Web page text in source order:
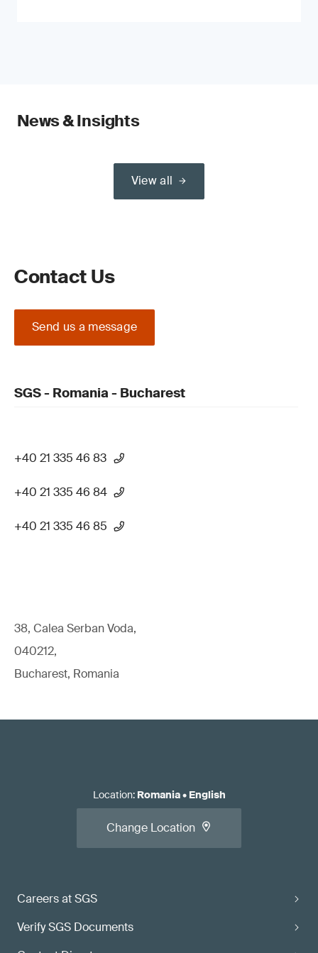
News & Insights
View all
Contact Us
Send us a message
SGS - Romania - Bucharest
+40 21 335 46 83
+40 21 335 46 84
+40 21 335 46 85
38, Calea Serban Voda,
040212,
Bucharest, Romania
Careers at SGS
Verify SGS Documents
Location: Romania• English
Change Location